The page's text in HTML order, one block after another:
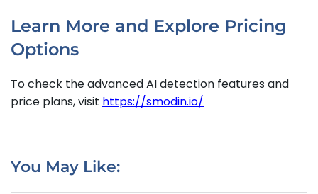
Learn More and Explore Pricing
Options
To check the advanced AI detection features and
price plans, visit https://smodin.io/
You May Like: